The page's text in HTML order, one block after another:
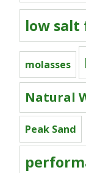
low
molasses
Natural
Peak Sand